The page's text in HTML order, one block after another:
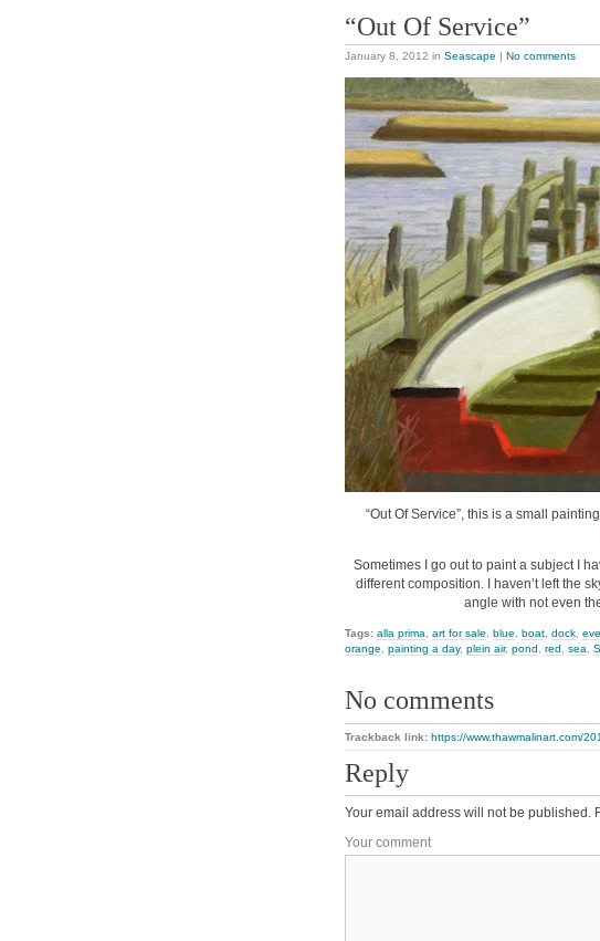
“Out Of Service”
January 8, 2012 in Seascape | No comments
“Out Of Service”, this is a small
Sometimes I go out to paint a subject I
different composition. I haven’t left the
angle with not even
Tags: alla prima art for sale blue boat dock
orange
painting a day, plein air, pond red sea
No comments
Trackback link: https://www.thawmalinart.com/
Reply
Your email address will not be published.
Your comment